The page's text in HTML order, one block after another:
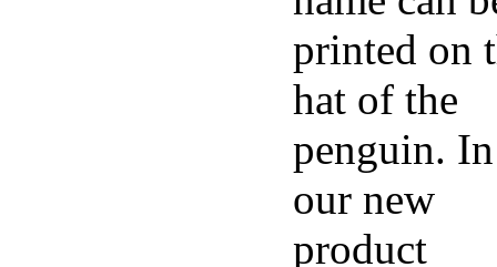
printed on
hat of the
penguin. In
our new
product